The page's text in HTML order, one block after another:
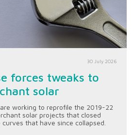
30 July 2026
forces tweaks to
solar
working to reprofile the 2019-22
solar projects that closed
that have since collapsed.